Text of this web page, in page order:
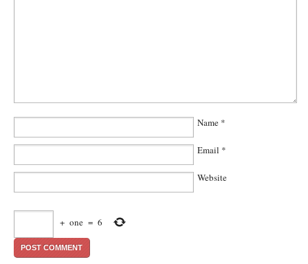
Name *
Email *
Website
+ one = 6